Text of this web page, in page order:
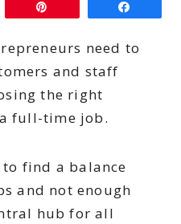
need to
and staff
the right
full-time job.
find a balance
and not enough
hub for all